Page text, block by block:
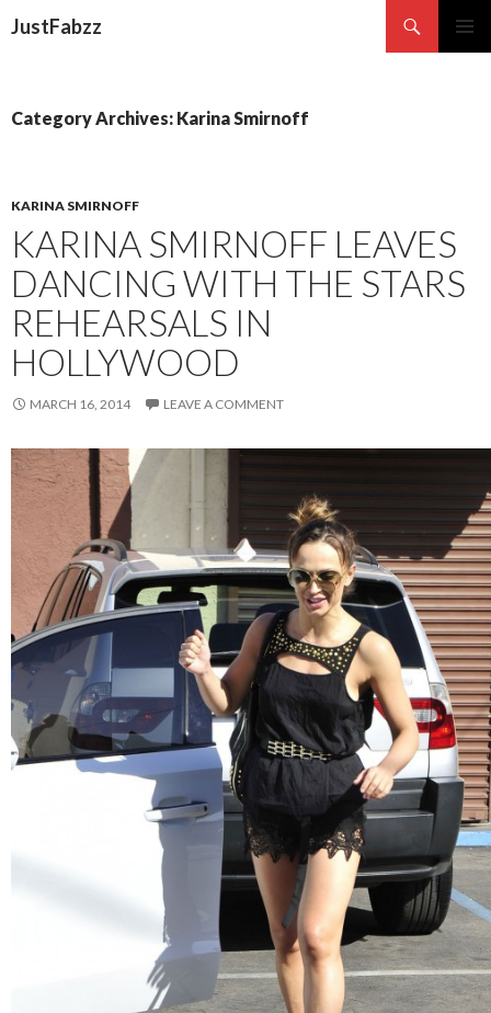
JustFabzz
Category Archives: Karina Smirnoff
KARINA SMIRNOFF
KARINA SMIRNOFF LEAVES
DANCING WITH THE STARS
REHEARSALS IN
HOLLYWOOD
MARCH 16, 2014 LEAVE A COMMENT